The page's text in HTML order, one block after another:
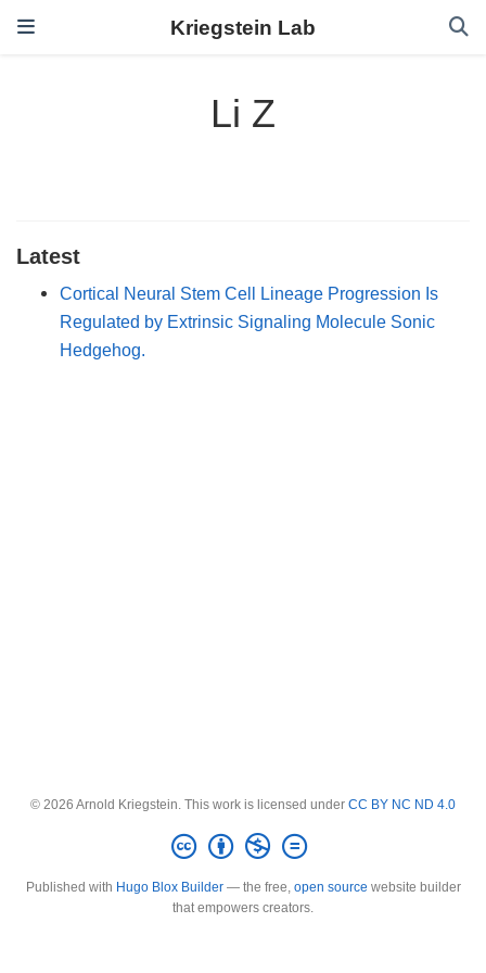
Kriegstein Lab
Li Z
Latest
Cortical Neural Stem Cell Lineage Progression Is
Regulated by Extrinsic Signaling Molecule Sonic
Hedgehog.
© 2026 Arnold Kriegstein. This work is licensed under CC BY NC ND 4.0
Published with Hugo Blox Builder— the free, open source website builder
that empowers creators.